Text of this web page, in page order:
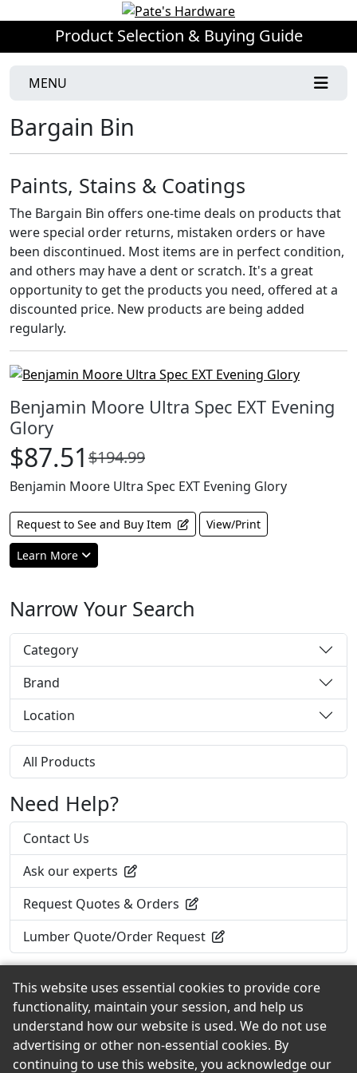
Product Selection & Buying Guide
MENU
Bargain Bin
Paints, Stains & Coatings
The Bargain Bin offers one-time deals on products that
were special order returns, mistaken orders or have
been discontinued. Most items are in perfect condition,
and others may have a dent or scratch. It's a great
opportunity to get the products you need, offered at a
discounted price. New products are being added
regularly.
Benjamin Moore Ultra Spec EXT Evening
Glory
$87.51 $194.99
Benjamin Moore Ultra Spec EXT Evening Glory
Request to See and Buy Item View/Print
Learn More
Narrow Your Search
Category
Brand
Location
All Products
Need Help?
Contact Us
Ask our experts
Request Quotes & Orders
Lumber Quote/Order Request
Back to the Top
This website uses essential cookies to provide core
functionality, maintain your session, and help us
understand how our website is used. We do not use
advertising or other non-essential cookies. By
continuing to use this website, you acknowledge our